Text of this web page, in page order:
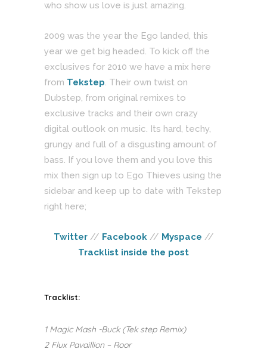
who show us love is just amazing.
2009 was the year the Ego landed, this
year we get big headed. To kick off the
exclusives for 2010 we have a mix here
from Tekstep. Their own twist on
Dubstep, from original remixes to
exclusive tracks and their own crazy
digital outlook on music. Its hard, techy,
grungy and full of a disgusting amount of
bass. If you love them and you love this
mix then sign up to Ego Thieves using the
sidebar and keep up to date with Tekstep
right here;
Twitter// Facebook// Myspace //
Tracklist inside the post
Tracklist:
1 Magic Mash -Buck (Tek step Remix)
2 Flux Pavaillion – Roor